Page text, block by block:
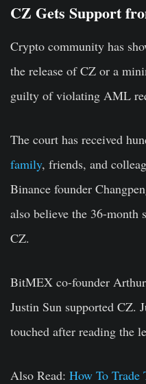
CZ Gets Support
Crypto community has
the release of CZ or a
guilty of violating AML
The court has received
family, friends, and
Binance founder
also believe the 36-month
CZ.
BitMEX co-founder
Justin Sun supported CZ.
touched after reading the
Also Read: How To